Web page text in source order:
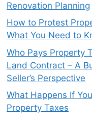
Renovation Planning
How to Protest
What You Need to
Who Pays Property
Land Contract – A
Seller’s Perspective
What Happens If
Property Taxes